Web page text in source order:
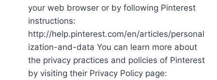
your web browser or by following Pinterest
instructions:
http://help.pinterest.com/en/articles/personal
ization-and-data You can learn more about
the privacy practices and policies of Pinterest
by visiting their Privacy Policy page: